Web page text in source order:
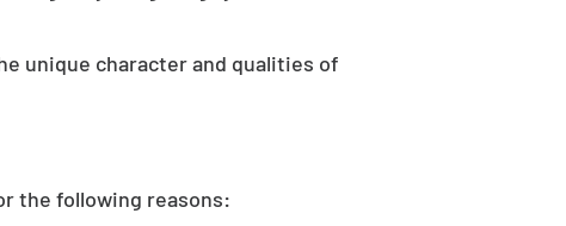
unique character and qualities of
the following reasons: